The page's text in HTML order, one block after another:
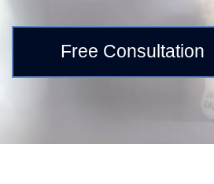
Free Consultation